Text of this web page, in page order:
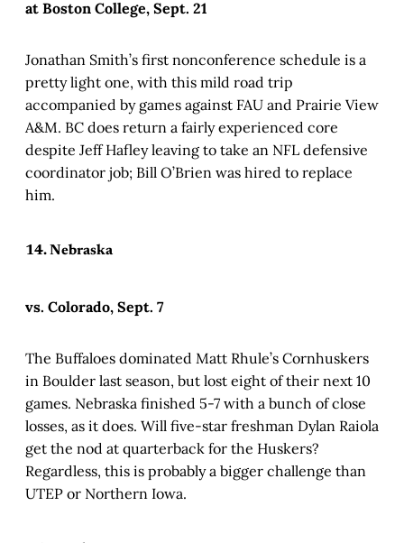
at Boston College, Sept. 21
Jonathan Smith’s first nonconference schedule is a
pretty light one, with this mild road trip
accompanied by games against FAU and Prairie View
A&M. BC does return a fairly experienced core
despite Jeff Hafley leaving to take an NFL defensive
coordinator job; Bill O’Brien was hired to replace
him.
14. Nebraska
vs. Colorado, Sept. 7
The Buffaloes dominated Matt Rhule’s Cornhuskers
in Boulder last season, but lost eight of their next 10
games. Nebraska finished 5-7 with a bunch of close
losses, as it does. Will five-star freshman Dylan Raiola
get the nod at quarterback for the Huskers?
Regardless, this is probably a bigger challenge than
UTEP or Northern Iowa.